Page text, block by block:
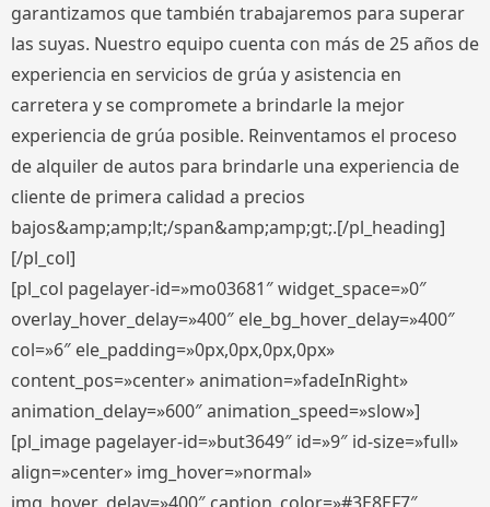
garantizamos que también trabajaremos para superar
las suyas. Nuestro equipo cuenta con más de 25 años de
experiencia en servicios de grúa y asistencia en
carretera y se compromete a brindarle la mejor
experiencia de grúa posible. Reinventamos el proceso
de alquiler de autos para brindarle una experiencia de
cliente de primera calidad a precios
bajos&amp;amp;lt;/span&amp;amp;gt;.[/pl_heading]
[/pl_col]
[pl_col pagelayer-id=»mo03681″ widget_space=»0″
overlay_hover_delay=»400″ ele_bg_hover_delay=»400″
col=»6″ ele_padding=»0px,0px,0px,0px»
content_pos=»center» animation=»fadeInRight»
animation_delay=»600″ animation_speed=»slow»]
[pl_image pagelayer-id=»but3649″ id=»9″ id-size=»full»
align=»center» img_hover=»normal»